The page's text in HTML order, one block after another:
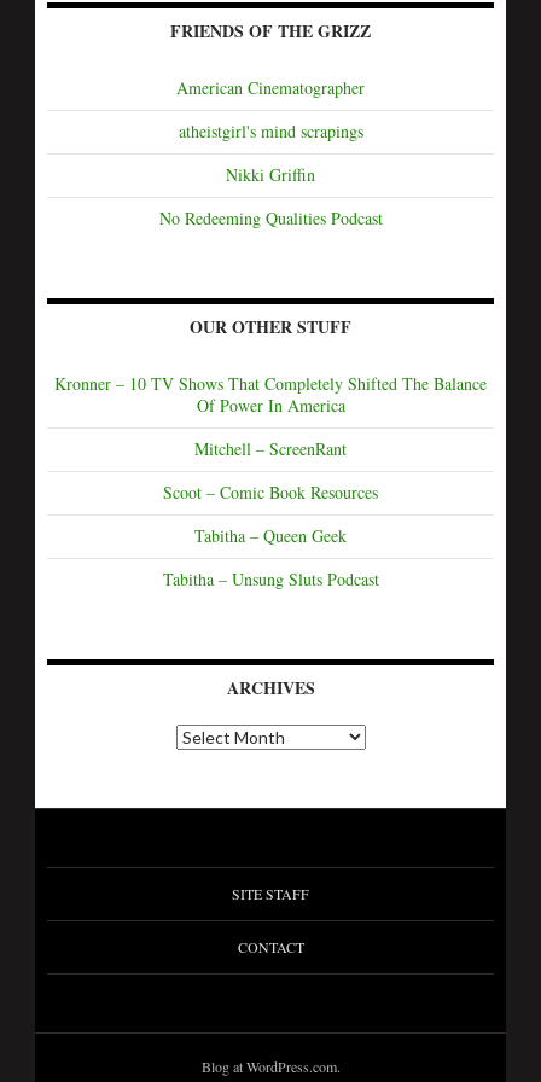
FRIENDS OF THE GRIZZ
American Cinematographer
atheistgirl's mind scrapings
Nikki Griffin
No Redeeming Qualities Podcast
OUR OTHER STUFF
Kronner – 10 TV Shows That Completely Shifted The Balance
Of Power In America
Mitchell – ScreenRant
Scoot – Comic Book Resources
Tabitha – Queen Geek
Tabitha – Unsung Sluts Podcast
ARCHIVES
SITE STAFF
CONTACT
Blog at WordPress.com.